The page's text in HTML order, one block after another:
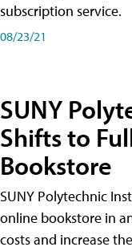
subscription service.
08/23/21
SUNY
Shifts to
Bookstore
SUNY Polytechnic
online bookstore in
costs and increase